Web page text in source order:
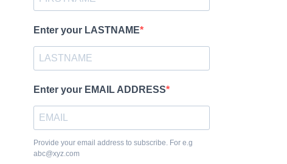
Enter your LASTNAME
Enter your EMAIL ADDRESS
Provide your email address to subscribe. For e.g
abc@xyz.com